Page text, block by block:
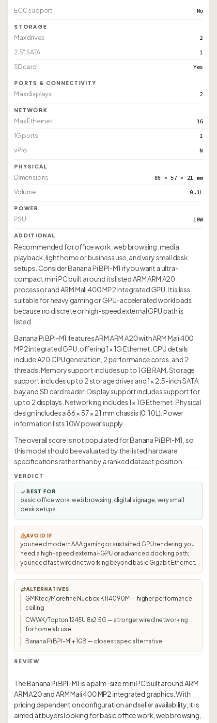
ECC support No
STORAGE
Max drives 2
2.5" SATA 1
SD card Yes
PORTS & CONNECTIVITY
Max displays 2
NETWORK
Max Ethernet 1G
1G ports 1
vPro N
PHYSICAL
Dimensions 86 × 57 × 21 mm
Volume 0.1L
POWER
PSU 10W
ADDITIONAL
Recommended for office work, web browsing, media
playback, light home or business use, and very small desk
setups. Consider Banana Pi BPI-M1 if you want a ultra-
compact mini PC built around its listed ARM ARM A20
processor and ARM Mali 400 MP2 integrated GPU. It is less
suitable for heavy gaming or GPU-accelerated workloads
because no discrete or high-speed external GPU path is
listed.
Banana Pi BPI-M1 features ARM ARM A20 with ARM Mali 400
MP2 integrated GPU, offering 1× 1G Ethernet. CPU details
include A20 CPU generation, 2 performance cores, and 2
threads. Memory support includes up to 1GB RAM. Storage
support includes up to 2 storage drives and 1× 2.5-inch SATA
bay and SD card reader. Display support includes support for
up to 2 displays. Networking includes 1× 1G Ethernet. Physical
design includes a 86 × 57 × 21 mm chassis (0.10L). Power
information lists 10W power supply.
The overall score is not populated for Banana Pi BPI-M1, so
this model should be evaluated by the listed hardware
specifications rather than by a ranked dataset position.
VERDICT
BEST FOR
basic office work, web browsing, digital signage, very small
desk setups.
AVOID IF
you need modern AAA gaming or sustained GPU rendering; you
need a high-speed external-GPU or advanced docking path;
you need fast wired networking beyond basic Gigabit Ethernet.
ALTERNATIVES
GMKtec/Morefine Nucbox K11 4090M — higher performance
ceiling
CWWK/Topton 1245U 8x2.5G — stronger wired networking
for homelab use
Banana Pi BPI-M1+ 1GB — closest spec alternative
REVIEW
The Banana Pi BPI-M1 is a palm-size mini PC built around ARM
ARM A20 and ARM Mali 400 MP2 integrated graphics. With
pricing dependent on configuration and seller availability, it is
aimed at buyers looking for basic office work, web browsing,